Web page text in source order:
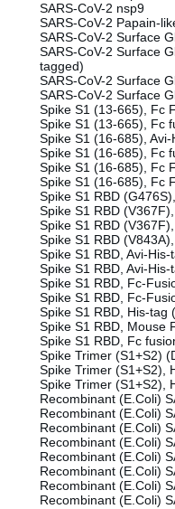
SARS-CoV-2 nsp9
SARS-CoV-2 Papain-
SARS-CoV-2 Surface
SARS-CoV-2 Surface
tagged)
SARS-CoV-2 Surface
SARS-CoV-2 Surface
Spike S1 (13-665), Fc
Spike S1 (13-665), Fc
Spike S1 (16-685),
Spike S1 (16-685), Fc
Spike S1 (16-685), Fc
Spike S1 (16-685), Fc
Spike S1 RBD
Spike S1 RBD
Spike S1 RBD
Spike S1 RBD
Spike S1 RBD, Avi-His-
Spike S1 RBD, Avi-
Spike S1 RBD, Fc-
Spike S1 RBD, Fc-
Spike S1 RBD, His-tag
Spike S1 RBD, Mouse
Spike S1 RBD, Fc
Spike Trimer (S1+S2)
Spike Trimer (S1+S2),
Spike Trimer (S1+S2),
Recombinant (E.Coli)
Recombinant (E.Coli)
Recombinant (E.Coli)
Recombinant (E.Coli)
Recombinant (E.Coli)
Recombinant (E.Coli)
Recombinant (E.Coli)
Recombinant (E.Coli)